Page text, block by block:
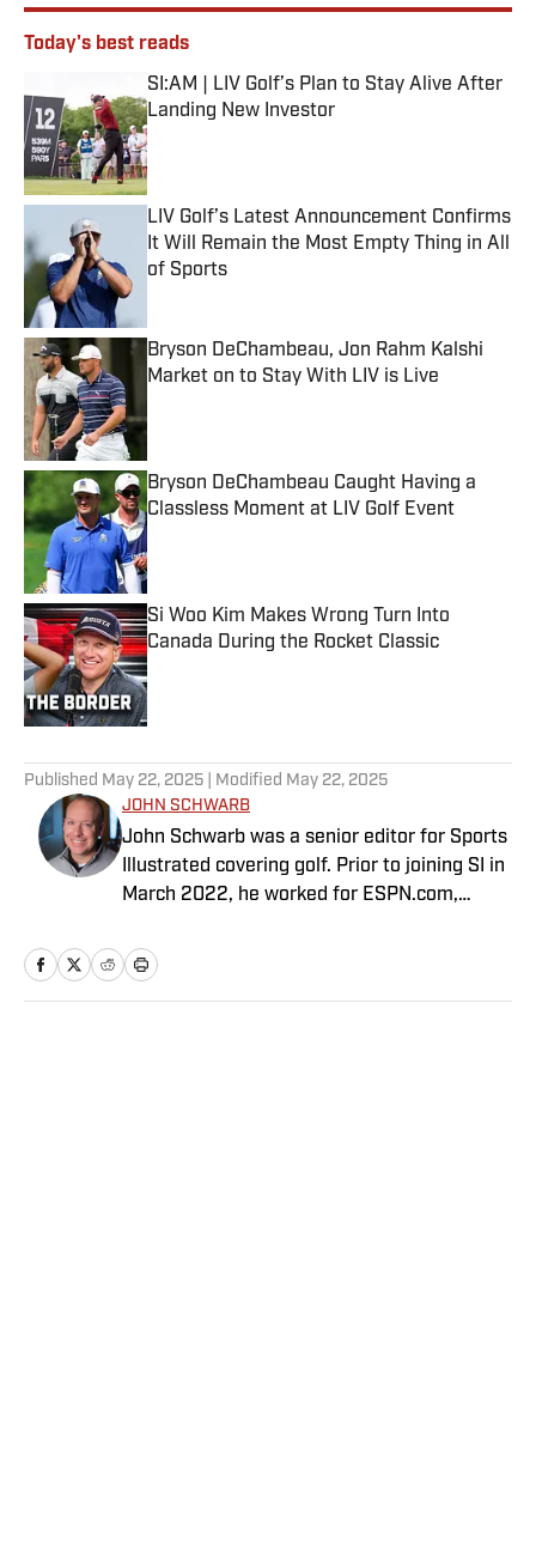
Today's best reads
SI:AM | LIV Golf’s Plan to Stay Alive After
Landing New Investor
Published by on Invalid Date
LIV Golf’s Latest Announcement Confirms
It Will Remain the Most Empty Thing in All
of Sports
Bryson DeChambeau, Jon Rahm Kalshi
Market on to Stay With LIV is Live
Bryson DeChambeau Caught Having a
Classless Moment at LIV Golf Event
Published by on Invalid Date
Si Woo Kim Makes Wrong Turn Into
Canada During the Rocket Classic
Published by on Invalid Date
Published May 22, 2025 | Modified May 22, 2025
JOHN SCHWARB
John Schwarb was a senior editor for Sports
Illustrated covering golf. Prior to joining SI in
March 2022, he worked for ESPN.com,
Indianapolis Motor Speedway. He is the
author of The Little 500: The Story of the